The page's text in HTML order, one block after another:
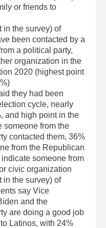
or friends to
in the survey) of
been contacted by a
a political party,
organization in the
2020 (highest point
they had been
cycle, nearly
and high point in the
someone from the
contacted them, 36%
from the Republican
indicate someone from
civic organization
in the survey) of
say Vice
and the
are doing a good job
Latinos, with 24%